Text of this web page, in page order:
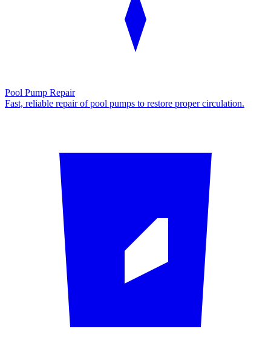
Pool Pump Repair
Fast, reliable repair of pool pumps to restore proper circulation.